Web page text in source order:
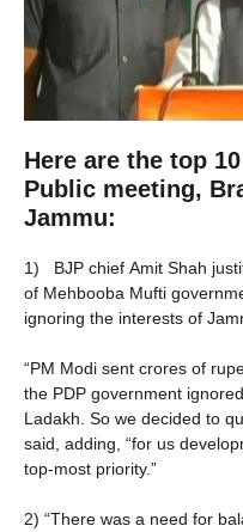
Here are the top
Public meeting,
Jammu:
1) BJP chief Amit Shah
of Mehbooba Mufti
ignoring the interests of
“PM Modi sent crores of
the PDP government
Ladakh. So we decided to
said, adding, “for us
top-most priority.”
2) “There was a need for